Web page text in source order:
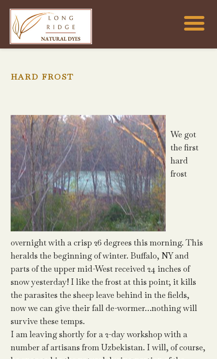
HARD FROST
We got
the first
hard
frost
overnight with a crisp 26 degrees this morning. This
heralds the beginning of winter. Buffalo, NY and
parts of the upper mid-West received 24 inches of
snow yesterday! I like the frost at this point; it kills
the parasites the sheep leave behind in the fields,
now we can give their fall de-wormer…nothing will
survive these temps.
I am leaving shortly for a 2-day workshop with a
number af artisans from Uzbekistan. I will, of course,